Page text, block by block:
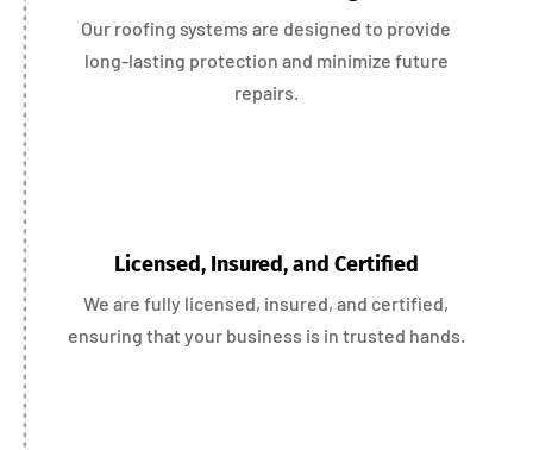
Our roofing systems are designed to provide
long-lasting protection and minimize future
repairs.
Licensed, Insured, and Certified
We are fully licensed, insured, and certified,
ensuring that your business is in trusted hands.